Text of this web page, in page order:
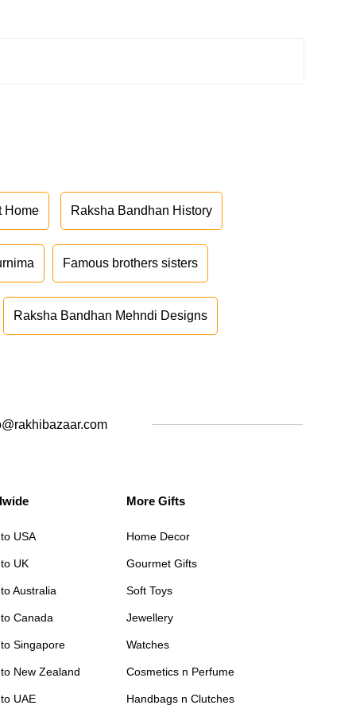
Home Raksha Bandhan History
Famous brothers sisters
Raksha Bandhan Mehndi Designs
USA
UK
Australia
Canada
Singapore
New Zealand
UAE
More Gifts
Home Decor
Gourmet Gifts
Soft Toys
Jewellery
Watches
Cosmetics n Perfume
Handbags n Clutches